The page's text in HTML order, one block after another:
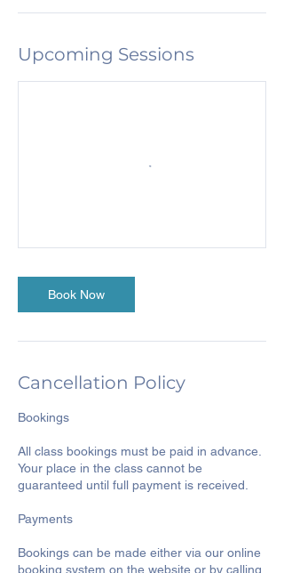
Upcoming Sessions
Book Now
Cancellation Policy
Bookings
All class bookings must be paid in advance.
Your place in the class cannot be
guaranteed until full payment is received.
Payments
Bookings can be made either via our online
booking system on the website or by calling